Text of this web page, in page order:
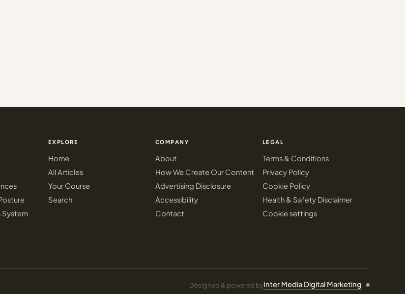
System
EXPLORE
Home
All Articles
Your Course
Search
COMPANY
About
How We Create Our Content
Advertising Disclosure
Accessibility
Contact
LEGAL
Terms & Conditions
Privacy Policy
Cookie Policy
Health & Safety Disclaimer
Cookie settings
Designed & powered byInter Media Digital Marketing